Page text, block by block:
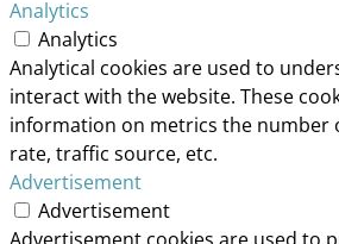
Analytics
Analytics
Analytical cookies are used to
interact with the website. These
information on metrics the number
rate, traffic source, etc.
Advertisement
Advertisement
Advertisement cookies are used to